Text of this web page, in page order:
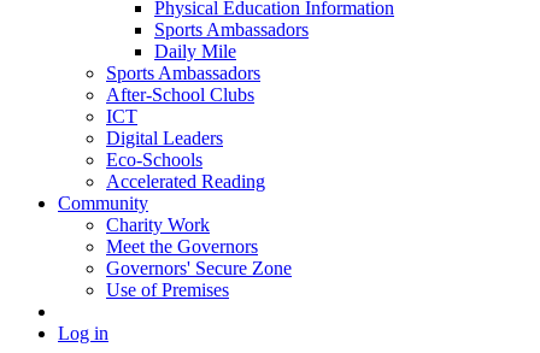
Physical Education Information
Sports Ambassadors
Daily Mile
Sports Ambassadors
After-School Clubs
ICT
Digital Leaders
Eco-Schools
Accelerated Reading
Community
Charity Work
Meet the Governors
Governors' Secure Zone
Use of Premises
Log in